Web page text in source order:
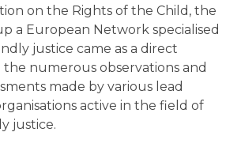
on the Rights of the Child, the
a European Network specialised
justice came as a direct
the numerous observations and
made by various lead
active in the field of
justice.